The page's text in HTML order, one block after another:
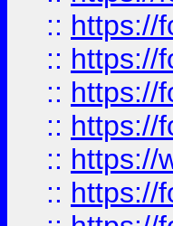
:: https://
:: https://
:: https://
:: https://
:: https://
:: https://